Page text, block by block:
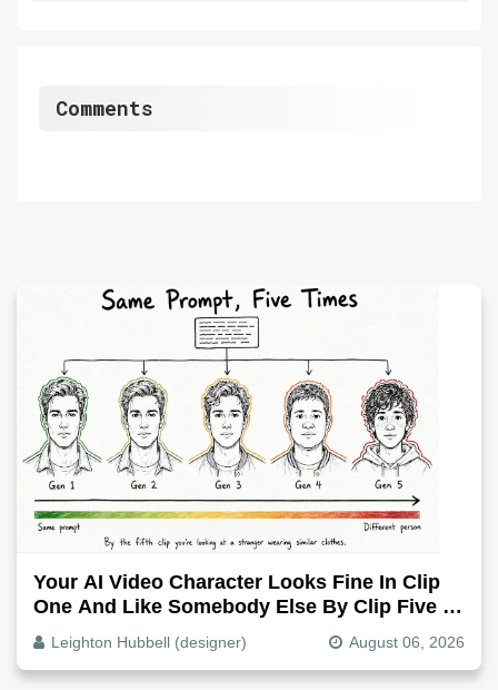
Comments
Your AI Video Character Looks Fine In Clip
One And Like Somebody Else By Clip Five -
Why, Fix It
Leighton Hubbell (designer) August 06, 2026